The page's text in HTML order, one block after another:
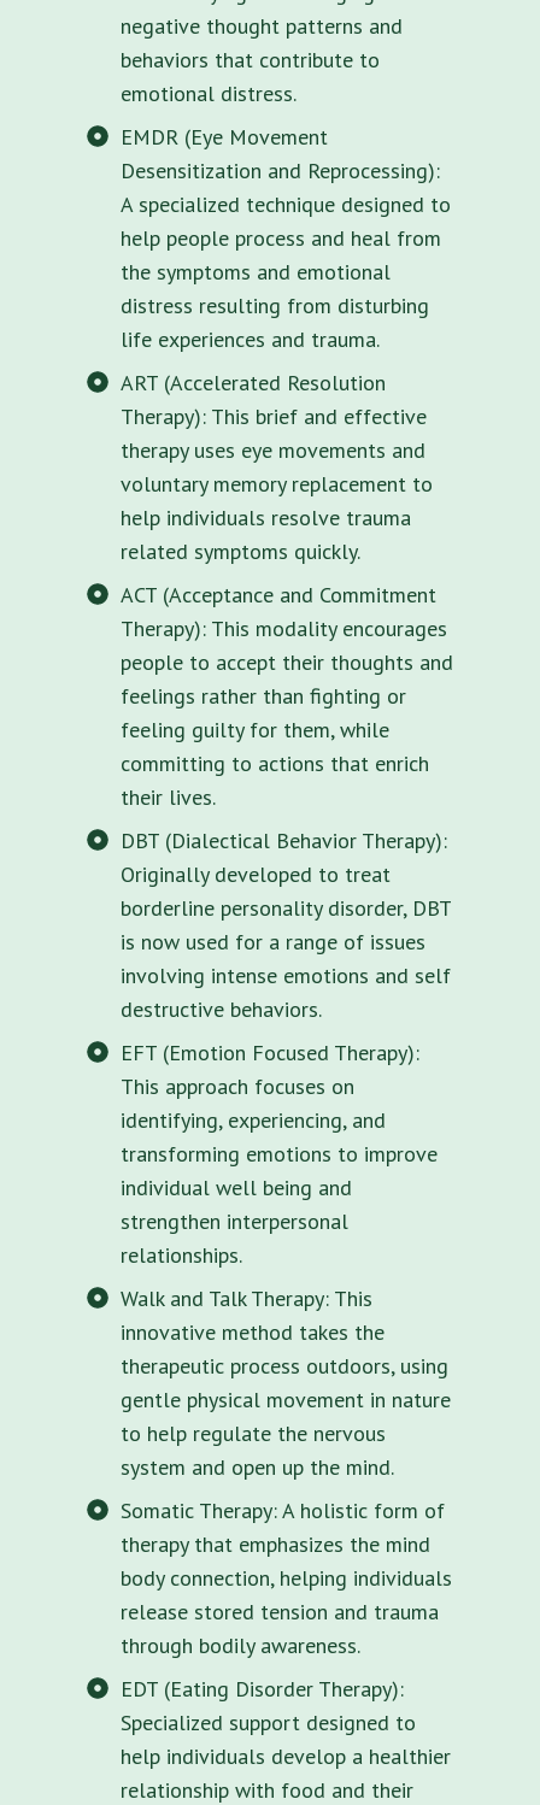
negative thought patterns and
behaviors that contribute to
emotional distress.
EMDR (Eye Movement
Desensitization and Reprocessing):
A specialized technique designed to
help people process and heal from
the symptoms and emotional
distress resulting from disturbing
life experiences and trauma.
ART (Accelerated Resolution
Therapy): This brief and effective
therapy uses eye movements and
voluntary memory replacement to
help individuals resolve trauma
related symptoms quickly.
ACT (Acceptance and Commitment
Therapy): This modality encourages
people to accept their thoughts and
feelings rather than fighting or
feeling guilty for them, while
committing to actions that enrich
their lives.
DBT (Dialectical Behavior Therapy):
Originally developed to treat
borderline personality disorder, DBT
is now used for a range of issues
involving intense emotions and self
destructive behaviors.
EFT (Emotion Focused Therapy):
This approach focuses on
identifying, experiencing, and
transforming emotions to improve
individual well being and
strengthen interpersonal
relationships.
Walk and Talk Therapy: This
innovative method takes the
therapeutic process outdoors, using
gentle physical movement in nature
to help regulate the nervous
system and open up the mind.
Somatic Therapy: A holistic form of
therapy that emphasizes the mind
body connection, helping individuals
release stored tension and trauma
through bodily awareness.
EDT (Eating Disorder Therapy):
Specialized support designed to
help individuals develop a healthier
relationship with food and their